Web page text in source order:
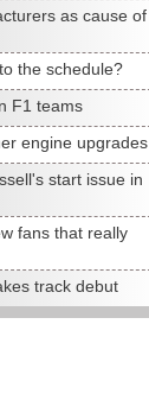
as cause of
the schedule?
F1 teams
engine upgrades
start issue in
fans that really
track debut